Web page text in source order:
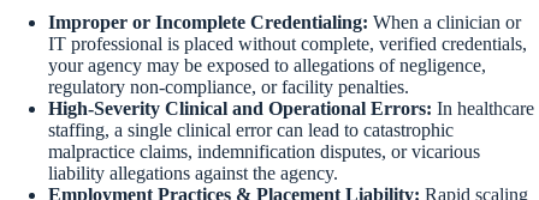
Improper or Incomplete Credentialing: When a clinician or
IT professional is placed without complete, verified credentials,
your agency may be exposed to allegations of negligence,
regulatory non-compliance, or facility penalties.
High-Severity Clinical and Operational Errors: In healthcare
staffing, a single clinical error can lead to catastrophic
malpractice claims, indemnification disputes, or vicarious
liability allegations against the agency.
Employment Practices & Placement Liability: Rapid scaling